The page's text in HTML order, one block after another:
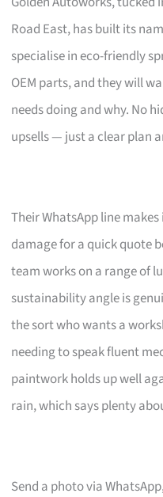
Road East, has built its
specialise in eco-friendly
OEM parts, and they will
needs doing and why. No
upsells — just a clear plan
Their WhatsApp line
damage for a quick quote
team works on a range of
sustainability angle is
the sort who wants a
needing to speak fluent
paintwork holds up well
rain, which says plenty
Send a photo via